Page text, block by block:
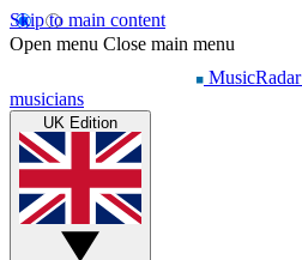
Skip to main content
Open menu Close main menu
MusicRadar
musicians
UK Edition